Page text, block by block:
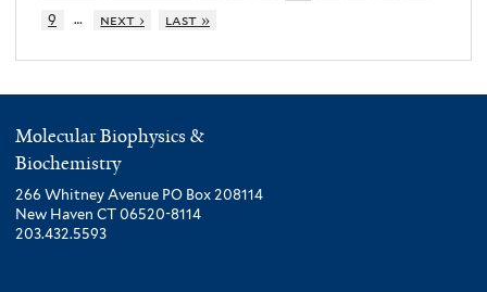
9
… next › last »
Molecular Biophysics &
Biochemistry
266 Whitney Avenue PO Box 208114
New Haven CT 06520-8114
203.432.5593